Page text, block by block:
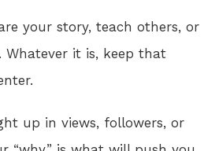
your story, teach others, or
it is, keep that
up in views, followers, or